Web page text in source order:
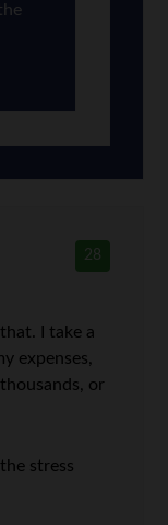
28
I take a
expenses,
or
stress